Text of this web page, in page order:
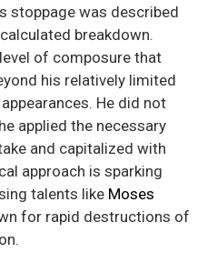
stoppage was described
breakdown.
of composure that
his relatively limited
He did not
applied the necessary
and capitalized with
approach is sparking
talents like Moses
for rapid destructions of